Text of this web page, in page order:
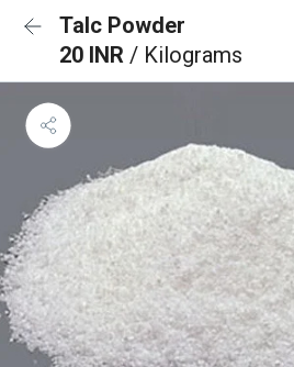
Talc Powder
20 INR / Kilograms